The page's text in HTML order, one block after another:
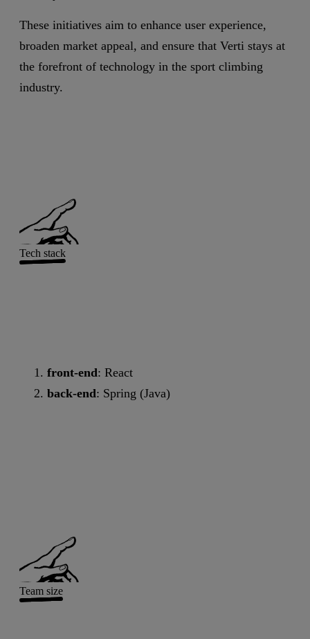
These initiatives aim to enhance user experience,
broaden market appeal, and ensure that Verti stays at
the forefront of technology in the sport climbing
industry.
Tech stack
front-end: React
back-end: Spring (Java)
Team size